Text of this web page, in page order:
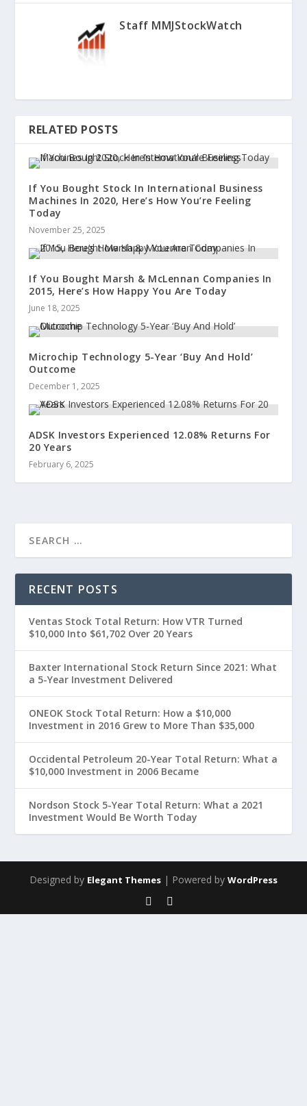
Staff MMJStockWatch
RELATED POSTS
If You Bought Stock In International Business
Machines In 2020, Here’s How You’re Feeling
Today
November 25, 2025
If You Bought Marsh & McLennan Companies In
2015, Here’s How Happy You Are Today
June 18, 2025
Microchip Technology 5-Year ‘Buy And Hold’
Outcome
December 1, 2025
ADSK Investors Experienced 12.08% Returns For
20 Years
February 6, 2025
RECENT POSTS
Ventas Stock Total Return: How VTR Turned
$10,000 Into $61,702 Over 20 Years
Baxter International Stock Return Since 2021: What
a 5-Year Investment Delivered
ONEOK Stock Total Return: How a $10,000
Investment in 2016 Grew to More Than $35,000
Occidental Petroleum 20-Year Total Return: What a
$10,000 Investment in 2006 Became
Nordson Stock 5-Year Total Return: What a 2021
Investment Would Be Worth Today
Designed by Elegant Themes | Powered by WordPress